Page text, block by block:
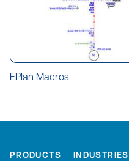
EPlan Macros
PRODUCTS INDUSTRIES